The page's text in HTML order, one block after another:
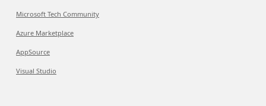
Microsoft Tech Community
Azure Marketplace
AppSource
Visual Studio